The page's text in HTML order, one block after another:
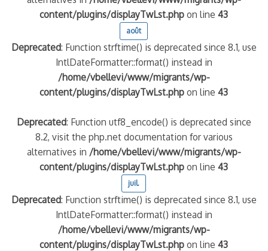
content/plugins/displayTwLst.php on line43
août
Deprecated: Function strftime() is deprecated since 8.1, use
IntlDateFormatter::format() instead in
/home/vbellevi/www/migrants/wp-
content/plugins/displayTwLst.php on line43
Deprecated: Function utf8_encode() is deprecated since
8.2, visit the php.net documentation for various
alternatives in /home/vbellevi/www/migrants/wp-
content/plugins/displayTwLst.php on line43
juil.
Deprecated: Function strftime() is deprecated since 8.1, use
IntlDateFormatter::format() instead in
/home/vbellevi/www/migrants/wp-
content/plugins/displayTwLst.php on line43